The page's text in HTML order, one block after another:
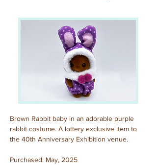
Brown Rabbit baby in an adorable purple
rabbit costume. A lottery exclusive item to
the 40th Anniversary Exhibition venue.
Purchased: May, 2025